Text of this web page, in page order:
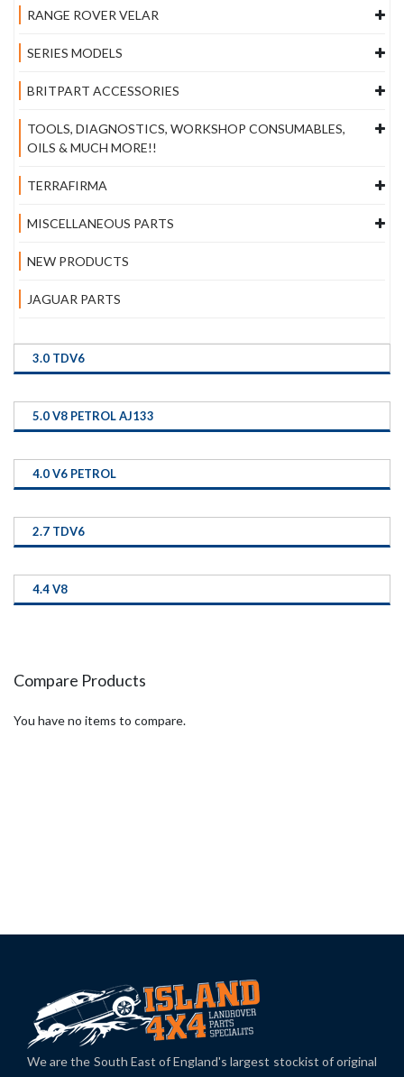
3.0 TDV6
5.0 V8 PETROL AJ133
4.0 V6 PETROL
2.7 TDV6
4.4 V8
RANGE ROVER VELAR
SERIES MODELS
BRITPART ACCESSORIES
TOOLS, DIAGNOSTICS, WORKSHOP CONSUMABLES,
OILS & MUCH MORE!!
TERRAFIRMA
MISCELLANEOUS PARTS
NEW PRODUCTS
JAGUAR PARTS
Compare Products
You have no items to compare.
We are the South East of England's largest stockist of original